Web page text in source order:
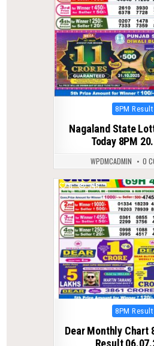
Posted
8PM Result
Nagaland State
Today 8PM
WPDMCADMIN 0
0 345
Posted
8PM Result
Dear Monthly Chart
Result